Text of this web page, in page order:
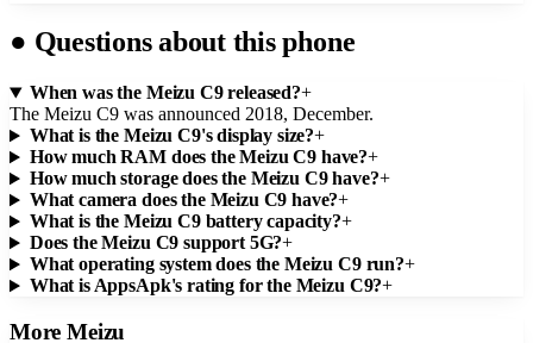
● Questions about this phone
When was the Meizu C9 released?+
The Meizu C9 was announced 2018, December.
What is the Meizu C9's display size?+
How much RAM does the Meizu C9 have?+
How much storage does the Meizu C9 have?+
What camera does the Meizu C9 have?+
What is the Meizu C9 battery capacity?+
Does the Meizu C9 support 5G?+
What operating system does the Meizu C9 run?+
What is AppsApk's rating for the Meizu C9?+
MoreMeizu